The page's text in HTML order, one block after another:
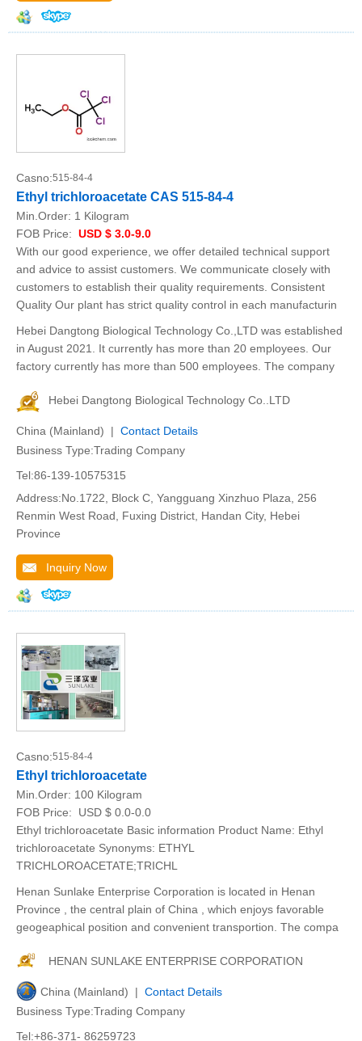
Casno:515-84-4
Ethyl trichloroacetate CAS 515-84-4
Min.Order: 1 Kilogram
FOB Price: USD $ 3.0-9.0
With our good experience, we offer detailed technical support
and advice to assist customers. We communicate closely with
customers to establish their quality requirements. Consistent
Quality Our plant has strict quality control in each manufacturin
Hebei Dangtong Biological Technology Co.,LTD was established
in August 2021. It currently has more than 20 employees. Our
factory currently has more than 500 employees. The company
Hebei Dangtong Biological Technology Co..LTD
China (Mainland) | Contact Details
Business Type:Trading Company
Tel:86-139-10575315
Address:No.1722, Block C, Yangguang Xinzhuo Plaza, 256
Renmin West Road, Fuxing District, Handan City, Hebei
Province
Inquiry Now
Casno:515-84-4
Ethyl trichloroacetate
Min.Order: 100 Kilogram
FOB Price:
USD $ 0.0-0.0
Ethyl trichloroacetate Basic information Product Name: Ethyl
trichloroacetate Synonyms: ETHYL
TRICHLOROACETATE;TRICHL
Henan Sunlake Enterprise Corporation is located in Henan
Province , the central plain of China , which enjoys favorable
geogeaphical position and convenient transportion. The compa
HENAN SUNLAKE ENTERPRISE CORPORATION
China (Mainland) | Contact Details
Business Type:Trading Company
Tel:+86-371- 86259723